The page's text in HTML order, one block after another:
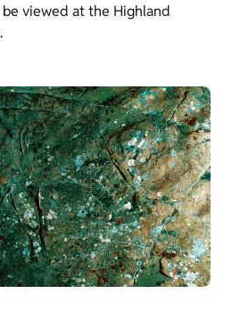
viewed at the Highland